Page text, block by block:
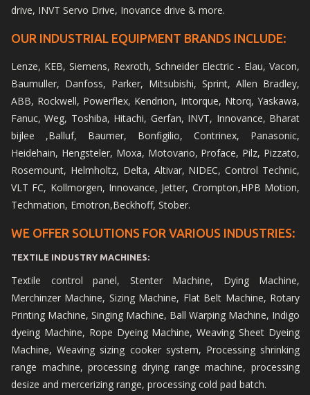
drive, INVT Servo Drive, Inovance drive & more.
OUR INDUSTRIAL EQUIPMENT BRANDS INCLUDE:
Lenze, KEB, Siemens, Rexroth, Schneider Electric - Elau, Vacon,
Baumuller, Danfoss, Parker, Mitsubishi, Sprint, Allen Bradley,
ABB, Rockwell, Powerflex, Kendrion, Intorque, Ntorq, Yaskawa,
Fanuc, Weg, Toshiba, Hitachi, Gerfan, INVT, Innovance, Bharat
bijlee ,Balluf, Baumer, Bonfigilio, Contrinex, Panasonic,
Heidehain, Hengsteler, Moxa, Motovario, Proface, Pilz, Pizzato,
Rosemount, Helmholtz, Delta, Altivar, NIDEC, Control Technic,
VLT FC, Kollmorgen, Innovance, Jetter, Crompton,HPB Motion,
Techmation, Emotron,Beckhoff, Stober.
WE OFFER SOLUTIONS FOR VARIOUS INDUSTRIES:
TEXTILE INDUSTRY MACHINES:
Textile control panel, Stenter Machine, Dying Machine,
Merchinzer Machine, Sizing Machine, Flat Belt Machine, Rotary
Printing Machine, Singing Machine, Ball Warping Machine, Indigo
dyeing Machine, Rope Dyeing Machine, Weaving Sheet Dyeing
Machine, Weaving sizing cooker system, Processing shrinking
range machine, processing drying range machine, processing
desize and mercerizing range, processing cold pad batch.